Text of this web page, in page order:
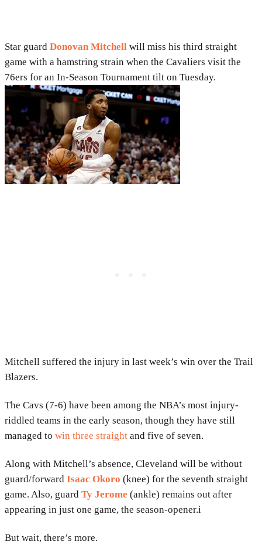
Star guard Donovan Mitchell will miss his third straight
game with a hamstring strain when the Cavaliers visit the
76ers for an In-Season Tournament tilt on Tuesday.
Mitchell suffered the injury in last week’s win over the Trail
Blazers.
The Cavs (7-6) have been among the NBA’s most injury-
riddled teams in the early season, though they have still
managed to win three straight and five of seven.
Along with Mitchell’s absence, Cleveland will be without
guard/forward Isaac Okoro (knee) for the seventh straight
game. Also, guard Ty Jerome (ankle) remains out after
appearing in just one game, the season-opener.i
But wait, there’s more.